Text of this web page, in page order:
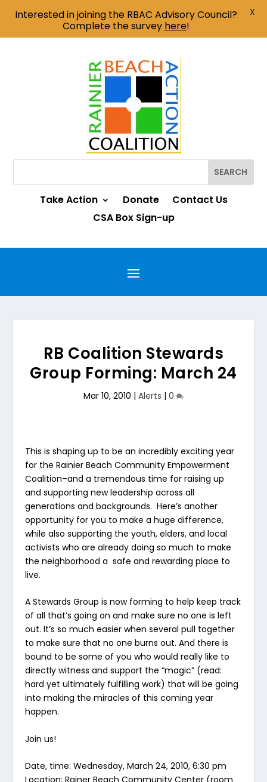
Take Action Donate
Contact Us
CSA Box Sign-up
RB Coalition Stewards
Group Forming: March 24
Mar 10, 2010 | Alerts | 0
This is shaping up to be an incredibly exciting year
for the Rainier Beach Community Empowerment
Coalition–and a tremendous time for raising up
and supporting new leadership across all
generations and backgrounds. Here’s another
opportunity for you to make a huge difference,
while also supporting the youth, elders, and local
activists who are already doing so much to make
the neighborhood a safe and rewarding place to
live.
A Stewards Group is now forming to help keep track
of all that’s going on and make sure no one is left
out. It’s so much easier when several pull together
to make sure that no one burns out. And there is
bound to be some of you who would really like to
directly witness and support the “magic” (read:
hard yet ultimately fulfilling work) that will be going
into making the miracles of this coming year
happen.
Join us!
Date, time: Wednesday, March 24, 2010, 6:30 pm
Interested in joining the RBAC Advisory Council?
Complete the survey here!
X